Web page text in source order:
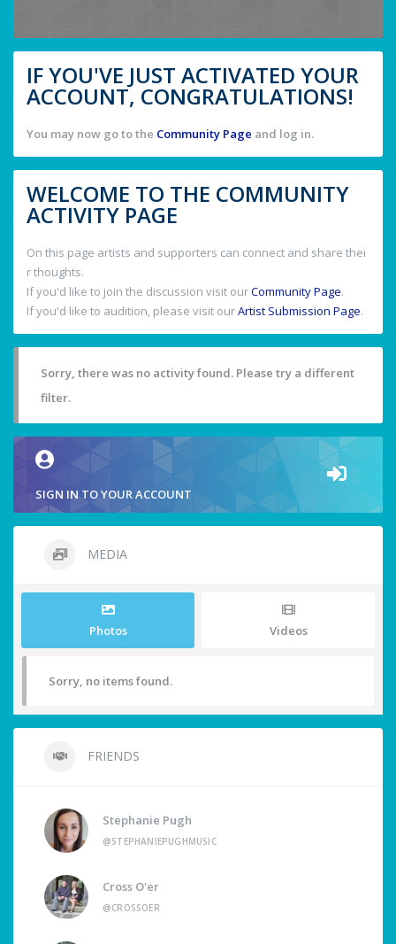
IF YOU'VE JUST ACTIVATED YOUR
ACCOUNT, CONGRATULATIONS!
You may now go to the Community Page and log in.
WELCOME TO THE COMMUNITY
ACTIVITY PAGE
On this page artists and supporters can connect and share thei
r thoughts.
If you'd like to join the discussion visit ourCommunity Page.
If you'd like to audition, please visit ourArtist Submission Page.
Sorry, there was no activity found. Please try a different
filter.
SIGN IN TO YOUR ACCOUNT
MEDIA
Photos Videos
Sorry, no items found.
FRIENDS
Stephanie Pugh
@STEPHANIEPUGHMUSIC
Cross O'er
@CROSSOER